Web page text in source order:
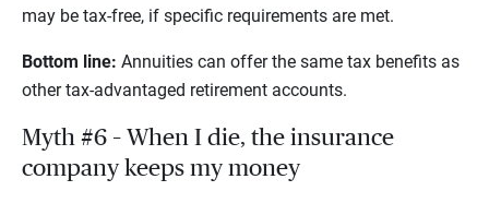
may be tax-free, if specific requirements are met.
Bottom line: Annuities can offer the same tax benefits as
other tax-advantaged retirement accounts.
Myth #6 – When I die, the insurance
company keeps my money